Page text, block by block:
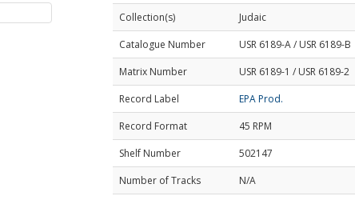
Collection(s)
Judaic
Catalogue Number
USR 6189-A / USR 6189-B
Matrix Number
USR 6189-1 / USR 6189-2
Record Label
EPA Prod.
Record Format
45 RPM
Shelf Number
502147
Number of Tracks
N/A